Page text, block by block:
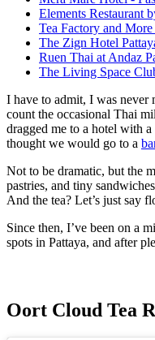
Elements Restaurant
Tea Factory and
The Zign Hotel
Ruen Thai at Andaz
The Living Space
I have to admit, I was
count the occasional Thai
dragged me to a hotel with
thought we would go to a
Not to be dramatic, but the
pastries, and tiny
And the tea? Let’s just say
Since then, I’ve been on a
spots in Pattaya, and after
Oort Cloud Tea